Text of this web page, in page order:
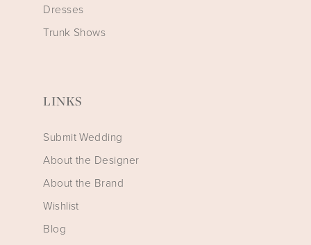
Dresses
Trunk Shows
LINKS
Submit Wedding
About the Designer
About the Brand
Wishlist
Blog